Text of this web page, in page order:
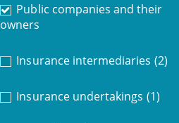
Public companies and their
owners
Insurance intermediaries (2)
Insurance undertakings (1)